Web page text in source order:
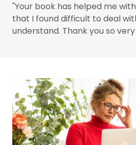
"Your book has helped me
that I found difficult to deal
understand. Thank you so